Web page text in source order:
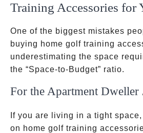
Training Accessories for
One of the biggest mistakes
buying home golf training
underestimating the space
the “Space-to-Budget” ratio.
For the Apartment Dweller
If you are living in a tight
on home golf training